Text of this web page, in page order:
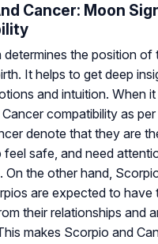
Cancer: Moon
determines the position of
It helps to get deep
and intuition. When
compatibility as
denote that they are
safe, and need
On the other hand,
are expected to have
their relationships and
makes Scorpio and